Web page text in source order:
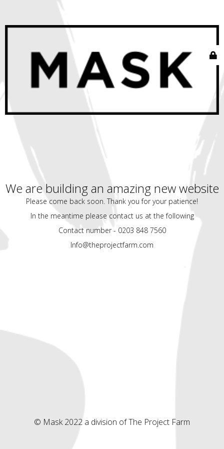
We are building an amazing new website
Please come back soon. Thank you for your patience!
In the meantime please contact us at the following
Contact number - 0203 848 7560
Info@theprojectfarm.com
© Mask 2022 a division of The Project Farm